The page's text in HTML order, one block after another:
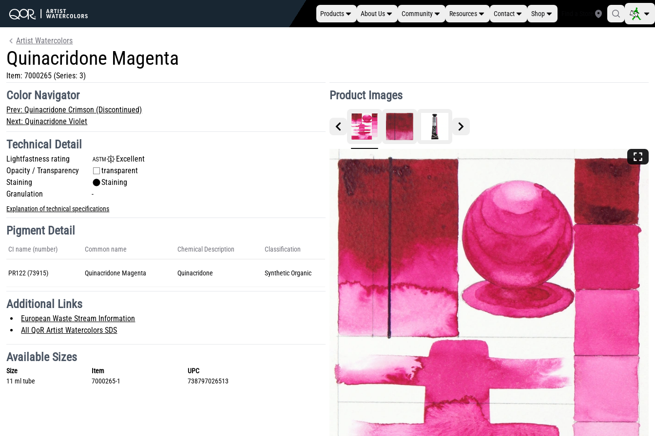
Products About Us Community Resources Contact Shop
Artist Watercolors
Quinacridone Magenta
Item:7000265 (Series: 3)
Product Images
Color Navigator
Prev: Quinacridone Crimson (Discontinued)
Next: Quinacridone Violet
Technical Detail
Lightfastness rating
Excellent
Opacity / Transparency
transparent
Staining
Staining
Granulation
-
Explanation of technical specifications
Pigment Detail
CI name (number) Common name Chemical Description Classification
PR122 (73915) Quinacridone Magenta Quinacridone Synthetic Organic
Additional Links
European Waste Stream Information
All QoR Artist Watercolors SDS
Available Sizes
Size Item
UPC
11 ml tube
7000265-1 738797026513